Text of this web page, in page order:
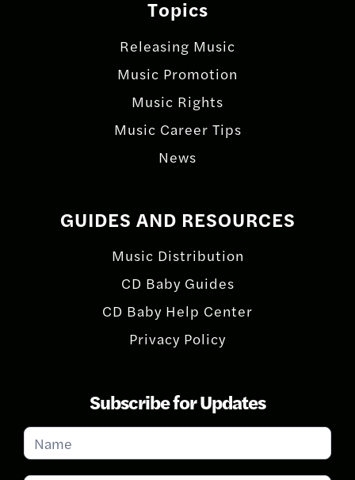
Topics
Releasing Music
Music Promotion
Music Rights
Music Career Tips
News
GUIDES AND RESOURCES
Music Distribution
CD Baby Guides
CD Baby Help Center
Privacy Policy
Subscribe for Updates
Subscribe
for
Updates